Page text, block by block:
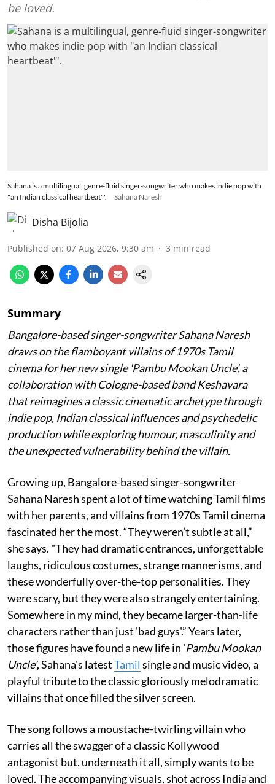
be loved.
Sahana is a multilingual, genre-fluid singer-songwriter who makes indie pop with
"an Indian classical heartbeat"'.
Sahana Naresh
Disha Bijolia
Published on: 07 Aug 2026, 9:30 am 3 min read
Summary
Bangalore-based singer-songwriter Sahana Naresh
draws on the flamboyant villains of 1970s Tamil
cinema for her new single 'Pambu Mookan Uncle', a
collaboration with Cologne-based band Keshavara
that reimagines a classic cinematic archetype through
indie pop, Indian classical influences and psychedelic
production while exploring humour, masculinity and
the unexpected vulnerability behind the villain.
Growing up, Bangalore-based singer-songwriter
Sahana Naresh spent a lot of time watching Tamil films
with her parents, and villains from 1970s Tamil cinema
fascinated her the most. “They weren’t subtle at all,”
she says. "They had dramatic entrances, unforgettable
laughs, ridiculous costumes, strange mannerisms, and
these wonderfully over-the-top personalities. They
were scary, but they were also strangely entertaining.
Somewhere in my mind, they became larger-than-life
characters rather than just 'bad guys'.” Years later,
those figures have found a new life in 'Pambu Mookan
Uncle', Sahana's latestTamil single and music video, a
playful tribute to the classic gloriously melodramatic
villains that once filled the silver screen.
The song follows a moustache-twirling villain who
carries all the swagger of a classic Kollywood
antagonist but, underneath it all, simply wants to be
loved. The accompanying visuals, shot across India and